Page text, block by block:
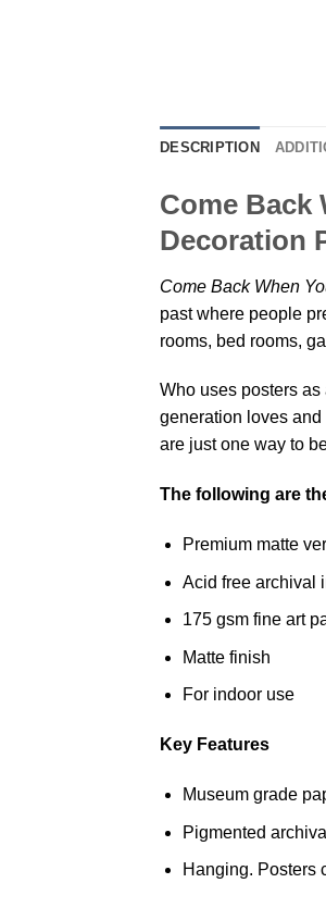
DESCRIPTION
Come Back
Decoration
Come Back When
past where people
rooms, bed rooms,
Who uses posters
generation loves and
are just one way to
The following are
Premium matte
Acid free archival
175 gsm fine art
Matte finish
For indoor use
Key Features
Museum grade
Pigmented
Hanging. Posters